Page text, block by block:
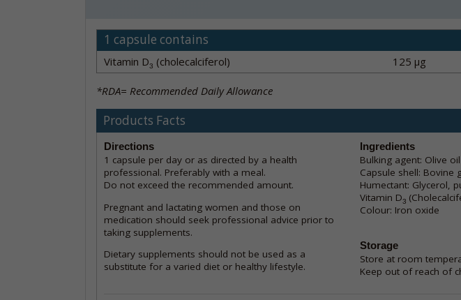
1 capsule contains
Vitamin D3 (cholecalciferol) 125 µg
*RDA= Recommended Daily Allowance
Products Facts
Directions
1 capsule per day or as directed by a health
professional. Preferably with a meal.
Do not exceed the recommended amount.
Pregnant and lactating women and those on
medication should seek professional advice prior to
taking supplements.
Dietary supplements should not be used as a
substitute for a varied diet or healthy lifestyle.
Ingredients
Bulking agent: Olive oil
Capsule shell: Bovine
Humectant: Glycerol,
Vitamin D3
Colour: Iron oxide
Storage
Store at room
Keep out of reach of